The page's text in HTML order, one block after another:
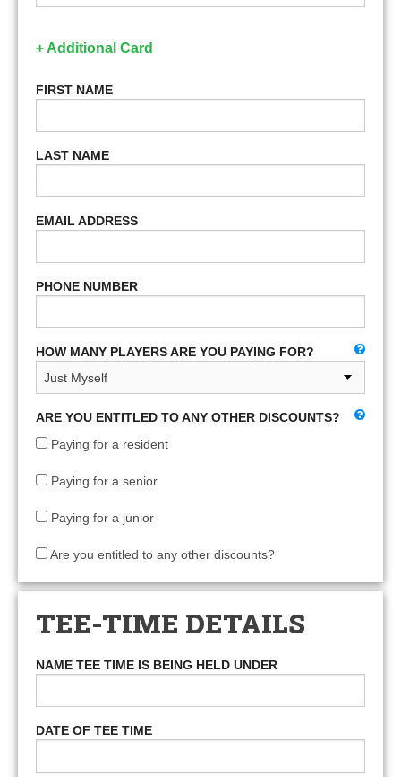
+ Additional Card
FIRST NAME
LAST NAME
EMAIL ADDRESS
PHONE NUMBER
HOW MANY PLAYERS ARE YOU PAYING FOR?
ARE YOU ENTITLED TO ANY OTHER DISCOUNTS?
Paying for a resident
Paying for a senior
Paying for a junior
Are you entitled to any other discounts?
TEE-TIME DETAILS
NAME TEE TIME IS BEING HELD UNDER
DATE OF TEE TIME